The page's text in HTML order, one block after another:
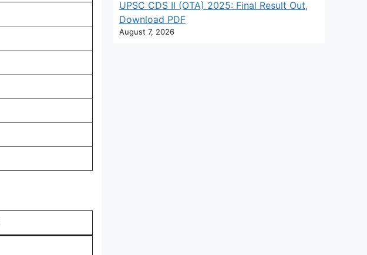
UPSC CDS II (OTA) 2025: Final Result Out,
Download PDF
August 7, 2026